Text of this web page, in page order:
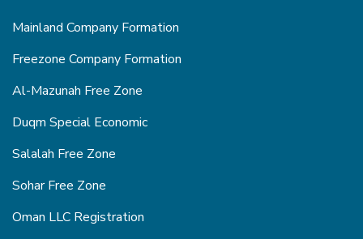
Mainland Company Formation
Freezone Company Formation
Al-Mazunah Free Zone
Duqm Special Economic
Salalah Free Zone
Sohar Free Zone
Oman LLC Registration